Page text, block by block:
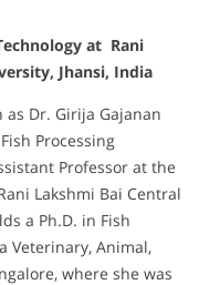
at Rani
Jhansi, India
as Dr. Girija Gajanan
Processing
Professor at the
Lakshmi Bai Central
a Ph.D. in Fish
Veterinary, Animal,
where she was